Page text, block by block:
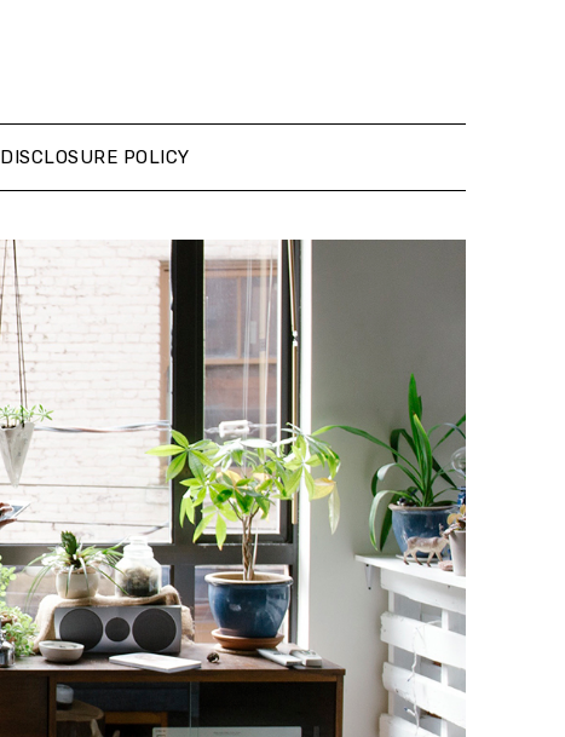
DISCLOSURE POLICY